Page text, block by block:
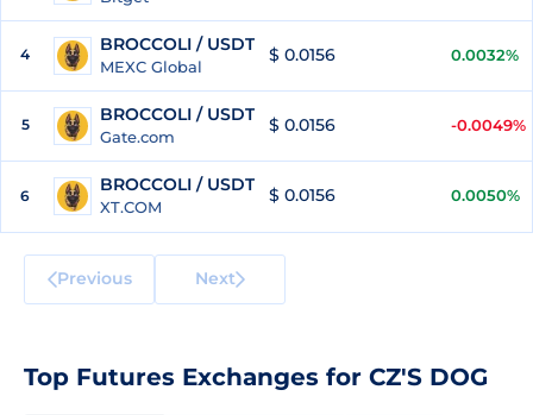
4 BROCCOLI / USDT
MEXC Global
$ 0.0156 0.0032%
5 BROCCOLI / USDT
Gate.com
$ 0.0156 -0.0049%
6
BROCCOLI / USDT
XT.COM
$ 0.0156 0.0050%
Previous Next
Top Futures Exchanges for CZ'S DOG